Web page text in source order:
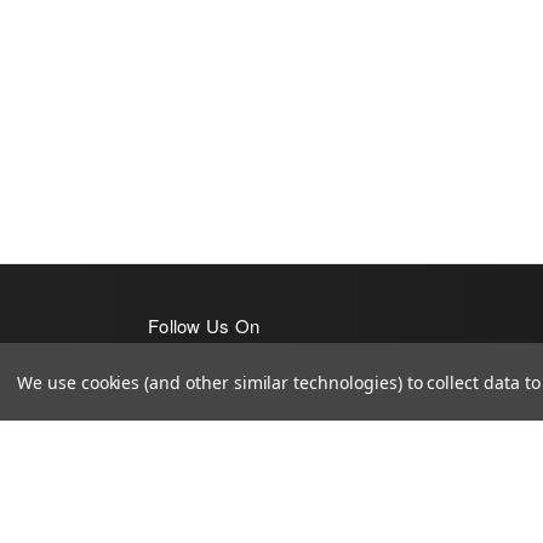
Follow Us On
We use cookies (and other similar technologies) to collect data